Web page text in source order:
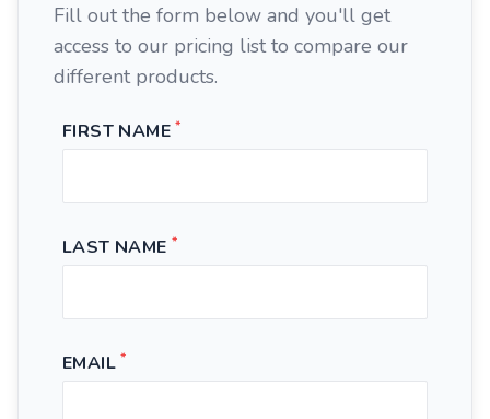
Fill out the form below and you'll get
access to our pricing list to compare our
different products.
FIRST NAME *
LAST NAME *
EMAIL *